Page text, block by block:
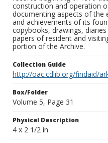
construction and operation
documenting aspects of the
and achievements of its
copybooks, drawings,
papers of resident and
portion of the Archive.
Collection Guide
http://oac.cdlib.org/findaid/
Box/Folder
Volume 5, Page 31
Physical Description
4 x 2 1/2 in